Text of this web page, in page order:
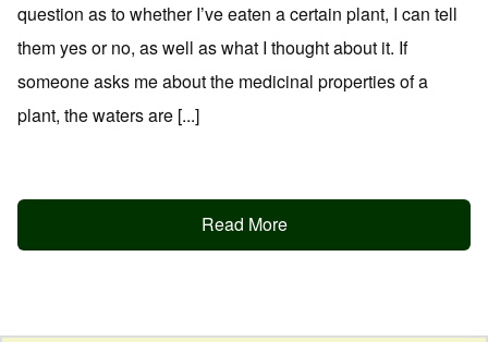
question as to whether I’ve eaten a certain plant, I can tell
them yes or no, as well as what I thought about it. If
someone asks me about the medicinal properties of a
plant, the waters are [...]
Read More